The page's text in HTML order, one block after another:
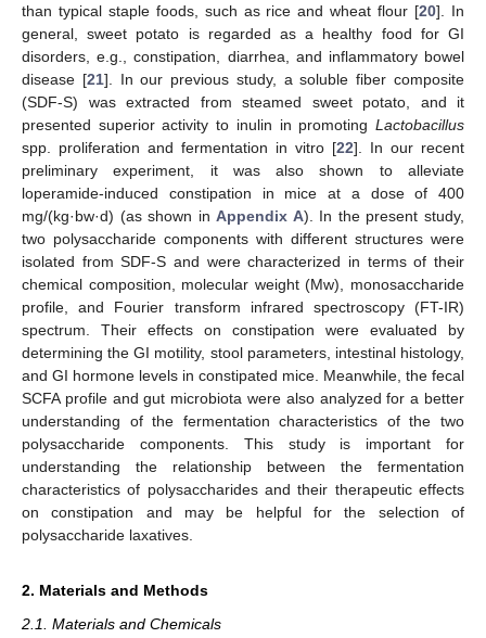
than typical staple foods, such as rice and wheat flour [20]. In
general, sweet potato is regarded as a healthy food for GI
disorders, e.g., constipation, diarrhea, and inflammatory bowel
disease [21]. In our previous study, a soluble fiber composite
(SDF-S) was extracted from steamed sweet potato, and it
presented superior activity to inulin in promoting Lactobacillus
spp. proliferation and fermentation in vitro [22]. In our recent
preliminary experiment, it was also shown to alleviate
loperamide-induced constipation in mice at a dose of 400
mg/(kg·bw·d) (as shown inAppendix A). In the present study,
two polysaccharide components with different structures were
isolated from SDF-S and were characterized in terms of their
chemical composition, molecular weight (Mw), monosaccharide
profile, and Fourier transform infrared spectroscopy (FT-IR)
spectrum. Their effects on constipation were evaluated by
determining the GI motility, stool parameters, intestinal histology,
and GI hormone levels in constipated mice. Meanwhile, the fecal
SCFA profile and gut microbiota were also analyzed for a better
understanding of the fermentation characteristics of the two
polysaccharide components. This study is important for
understanding the relationship between the fermentation
characteristics of polysaccharides and their therapeutic effects
on constipation and may be helpful for the selection of
polysaccharide laxatives.
2. Materials and Methods
2.1. Materials and Chemicals